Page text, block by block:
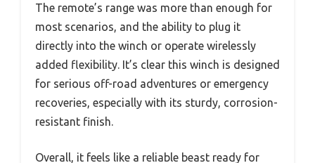
The remote’s range was more than enough for
most scenarios, and the ability to plug it
directly into the winch or operate wirelessly
added flexibility. It’s clear this winch is designed
for serious off-road adventures or emergency
recoveries, especially with its sturdy, corrosion-
resistant finish.
Overall, it feels like a reliable beast ready for